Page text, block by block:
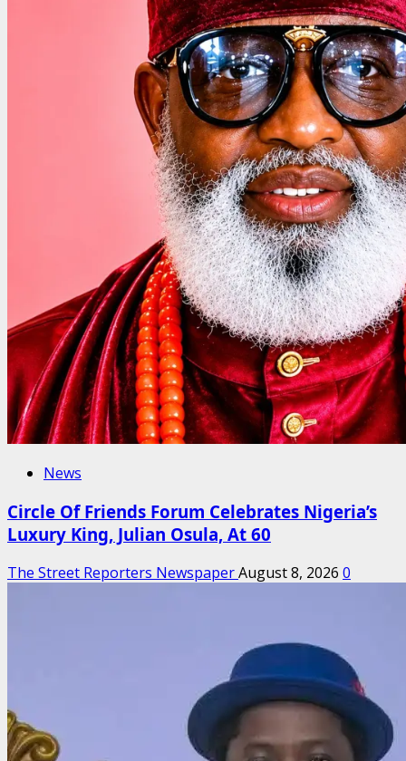
News
Circle Of Friends Forum Celebrates Nigeria’s
Luxury King, Julian Osula, At 60
The Street Reporters NewspaperAugust 8, 2026 0